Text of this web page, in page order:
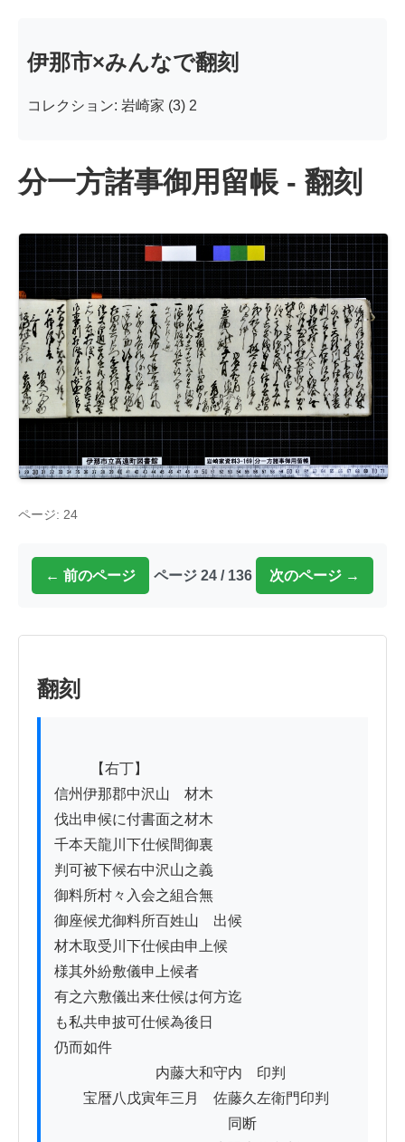
伊那市×みんなで翻刻
コレクション: 岩崎家 (3) 2
分一方諸事御用留帳 - 翻刻
ページ: 24
← 前のページ ページ 24 / 136 次のページ →
翻刻
信州伊那郡中沢山ゟ材木
伐出申候に付書面之材木
千本天龍川下仕候間御裏
判可被下候右中沢山之義
御料所村々入会之組合無
御座候尤御料所百姓山ゟ出候
材木取受川下仕候由申上候
様其外紛敷儀申上候者
有之六敷儀出来仕候は何方迄
も私共申披可仕候為後日
仍而如件
内藤大和守内　印判
宝暦八戊寅年三月　佐藤久左衛門印判
同断